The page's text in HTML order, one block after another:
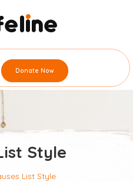
Donate Now
Style
List Style